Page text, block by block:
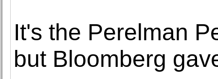
It's the Perelman
but Bloomberg